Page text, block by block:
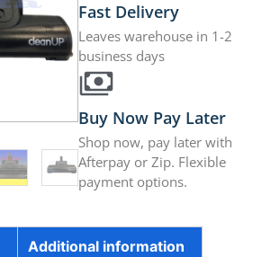
Fast Delivery
Leaves warehouse in 1-2
business days
Buy Now Pay Later
Shop now, pay later with
Afterpay or Zip. Flexible
payment options.
Additional information